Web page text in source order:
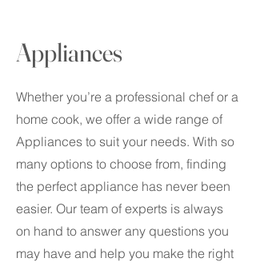
Appliances
Whether you’re a professional chef or a
home cook, we offer a wide range of
Appliances to suit your needs. With so
many options to choose from, finding
the perfect appliance has never been
easier. Our team of experts is always
on hand to answer any questions you
may have and help you make the right